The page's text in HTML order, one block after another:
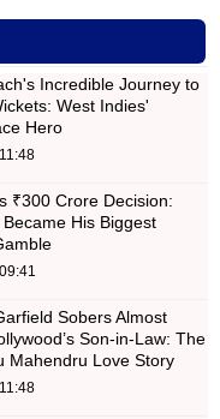
Incredible Journey to
West Indies'
Hero
₹300 Crore Decision:
His Biggest
Sobers Almost
Son-in-Law: The
Mahendru Love Story